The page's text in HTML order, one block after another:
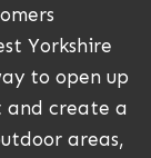
Yorkshire
to open up
and create a
areas,